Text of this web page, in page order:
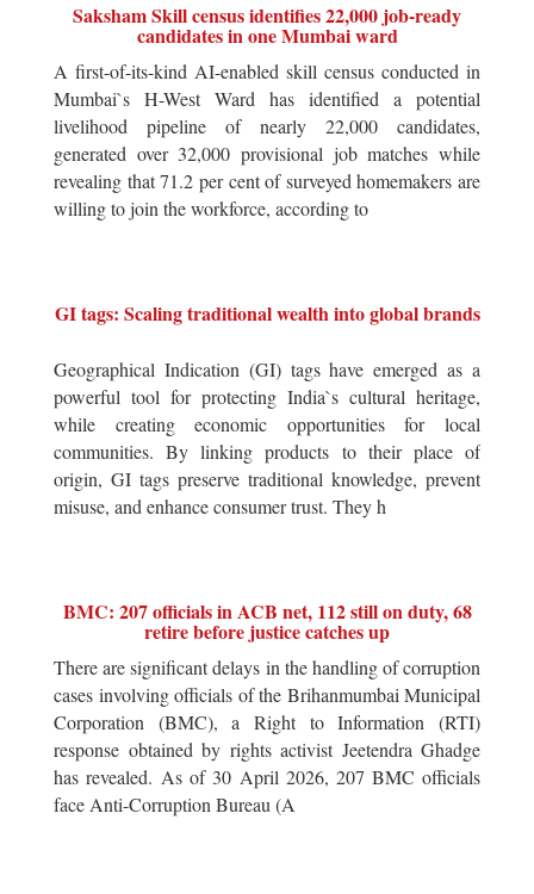
Saksham Skill census identifies 22,000 job-ready
candidates in one Mumbai ward
A first-of-its-kind AI-enabled skill census conducted in
Mumbai`s H-West Ward has identified a potential
livelihood pipeline of nearly 22,000 candidates,
generated over 32,000 provisional job matches while
revealing that 71.2 per cent of surveyed homemakers are
willing to join the workforce, according to
GI tags: Scaling traditional wealth into global brands
Geographical Indication (GI) tags have emerged as a
powerful tool for protecting India`s cultural heritage,
while creating economic opportunities for local
communities. By linking products to their place of
origin, GI tags preserve traditional knowledge, prevent
misuse, and enhance consumer trust. They h
BMC: 207 officials in ACB net, 112 still on duty, 68
retire before justice catches up
There are significant delays in the handling of corruption
cases involving officials of the Brihanmumbai Municipal
Corporation (BMC), a Right to Information (RTI)
response obtained by rights activist Jeetendra Ghadge
has revealed. As of 30 April 2026, 207 BMC officials
face Anti-Corruption Bureau (A